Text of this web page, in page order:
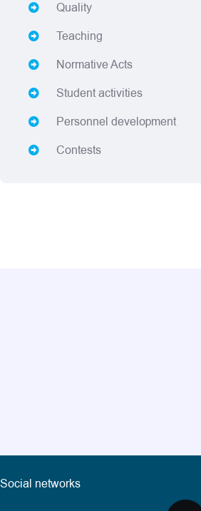
Quality
Teaching
Normative Acts
Student activities
Personnel development
Contests
Social networks